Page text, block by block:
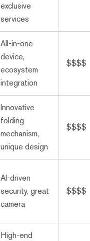
exclusive
services
All-in-one
device,
ecosystem
integration
$$$$
Innovative
folding
mechanism,
unique design
$$$$
AI-driven
security, great
camera
$$$$
High-end